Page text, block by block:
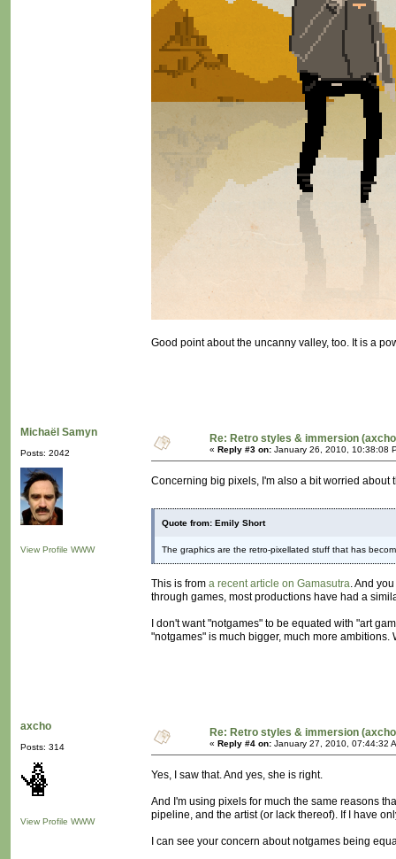
Good point about the uncanny valley, too. It is a
Michaël Samyn
Posts: 2042
View Profile WWW
Re: Retro styles & immersion
« Reply #3 on: January 26, 2010, 10:38:08
Concerning big pixels, I'm also a bit worried about
Quote from: Emily Short
The graphics are the retro-pixellated stuff that has
This is from a recent article on Gamasutra. And
through games, most productions have had a
I don't want "notgames" to be equated with "art
"notgames" is much bigger, much more
axcho
Posts: 314
View Profile WWW
Re: Retro styles & immersion
« Reply #4 on: January 27, 2010, 07:44:32
Yes, I saw that. And yes, she is right.
And I'm using pixels for much the same reasons
pipeline, and the artist (or lack thereof). If I have
I can see your concern about notgames being